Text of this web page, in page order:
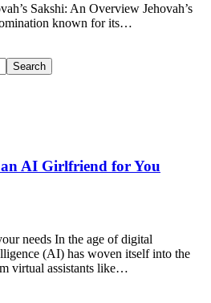
Sakshi: An Overview Jehovah’s
known for its…
Search
AI Girlfriend for You
needs In the age of digital
(AI) has woven itself into the
virtual assistants like…